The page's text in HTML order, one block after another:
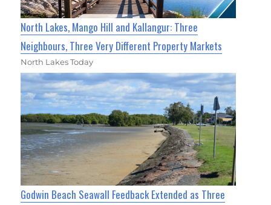
North Lakes, Mango Hill and Kallangur: Three
Neighbours, Three Very Different Property Markets
North Lakes Today
Godwin Beach Seawall Feedback Extended as Three